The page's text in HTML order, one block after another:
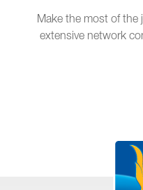
Make the most of the
extensive network